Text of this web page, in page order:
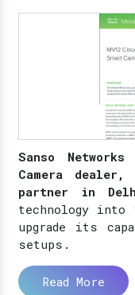
Sanso Networks
Camera
partner in
technology into
upgrade its
setups.
Read More